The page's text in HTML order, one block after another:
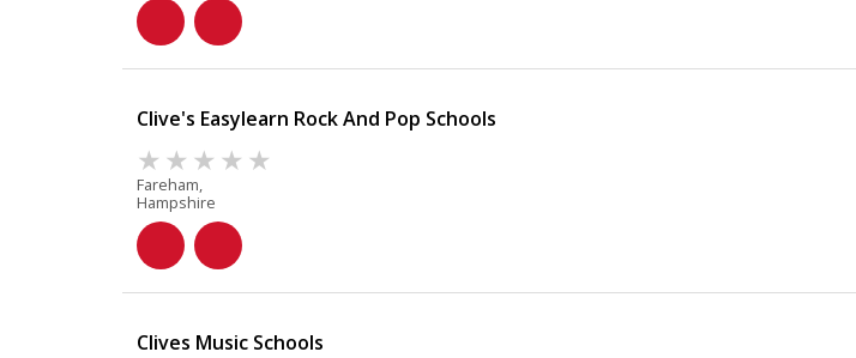
Clive's Easylearn Rock And Pop Schools
Fareham,
Hampshire
Clives Music Schools